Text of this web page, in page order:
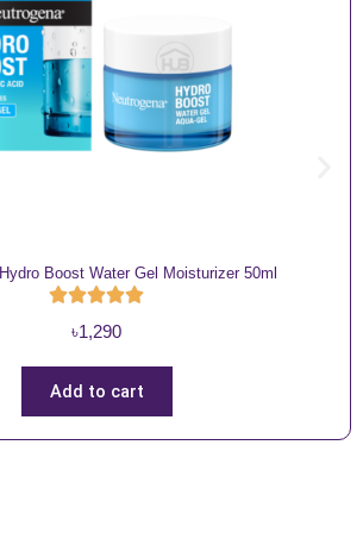
Boost Water Gel Moisturizer 50ml
৳1,290
Add to cart